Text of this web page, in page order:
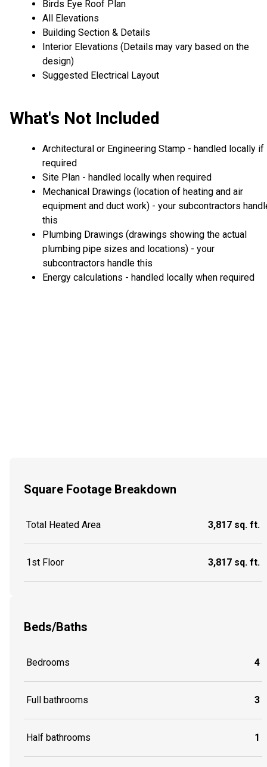
Birds Eye Roof Plan
All Elevations
Building Section & Details
Interior Elevations (Details may vary based on the
design)
Suggested Electrical Layout
What's Not Included
Architectural or Engineering Stamp - handled locally if
required
Site Plan - handled locally when required
Mechanical Drawings (location of heating and air
equipment and duct work) - your subcontractors
this
Plumbing Drawings (drawings showing the actual
plumbing pipe sizes and locations) - your
subcontractors handle this
Energy calculations - handled locally when required
Square Footage Breakdown
Total Heated Area 3,817 sq. ft.
1st Floor 3,817 sq. ft.
Beds/Baths
Bedrooms 4
Full bathrooms 3
Half bathrooms 1